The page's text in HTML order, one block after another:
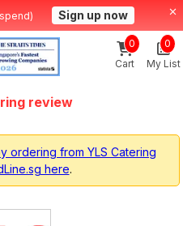
Sign up now
Cart
0
My List
0
review
ordering from YLS Catering
here.